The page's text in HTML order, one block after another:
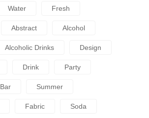
Water Fresh
Abstract Alcohol
Alcoholic Drinks Design
Drink Party
Bar Summer
Fabric Soda